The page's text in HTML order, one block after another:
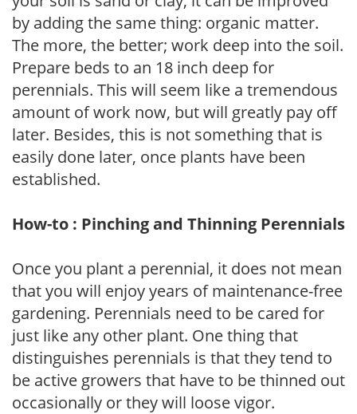
by adding the same thing: organic matter.
The more, the better; work deep into the soil.
Prepare beds to an 18 inch deep for
perennials. This will seem like a tremendous
amount of work now, but will greatly pay off
later. Besides, this is not something that is
easily done later, once plants have been
established.
How-to : Pinching and Thinning Perennials
Once you plant a perennial, it does not mean
that you will enjoy years of maintenance-free
gardening. Perennials need to be cared for
just like any other plant. One thing that
distinguishes perennials is that they tend to
be active growers that have to be thinned out
occasionally or they will loose vigor.